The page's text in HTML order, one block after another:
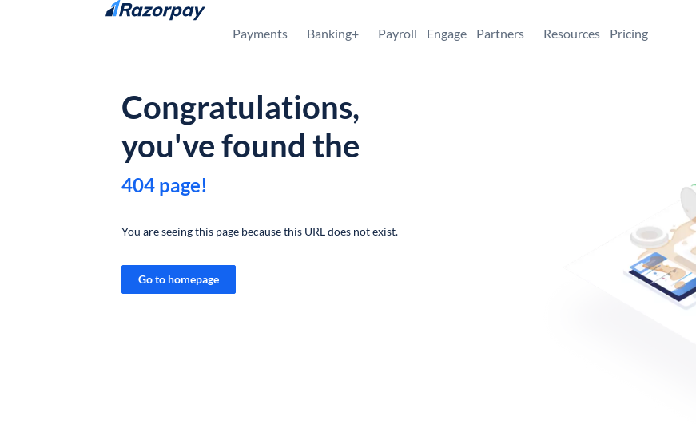
Skip to content
Payments Banking+ Payroll Engage Partners Resources Pricing
Congratulations,
you've found the
404 page!
You are seeing this page because this URL does not exist.
Go to homepage